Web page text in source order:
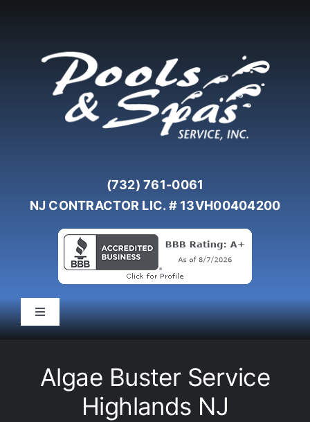
(732) 761-0061
NJ CONTRACTOR LIC. # 13VH00404200
Toggle
Navigation
Pool Service
Algae Buster Service
Highlands NJ